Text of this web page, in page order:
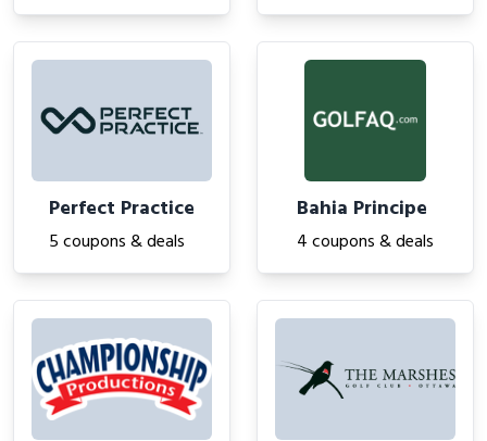
Perfect Practice
5 coupons & deals
Bahia Principe
4 coupons & deals